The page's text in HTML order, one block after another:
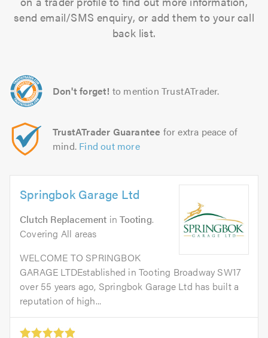
send email/SMS enquiry, or add them to your call
back list.
Don't forget! to mention TrustATrader.
TrustATrader Guarantee for extra peace of
mind. Find out more
Springbok Garage Ltd
Clutch Replacement inTooting.
Covering All areas
WELCOME TO SPRINGBOK
GARAGE LTDEstablished in Tooting Broadway SW17
over 55 years ago, Springbok Garage Ltd has built a
reputation of high...